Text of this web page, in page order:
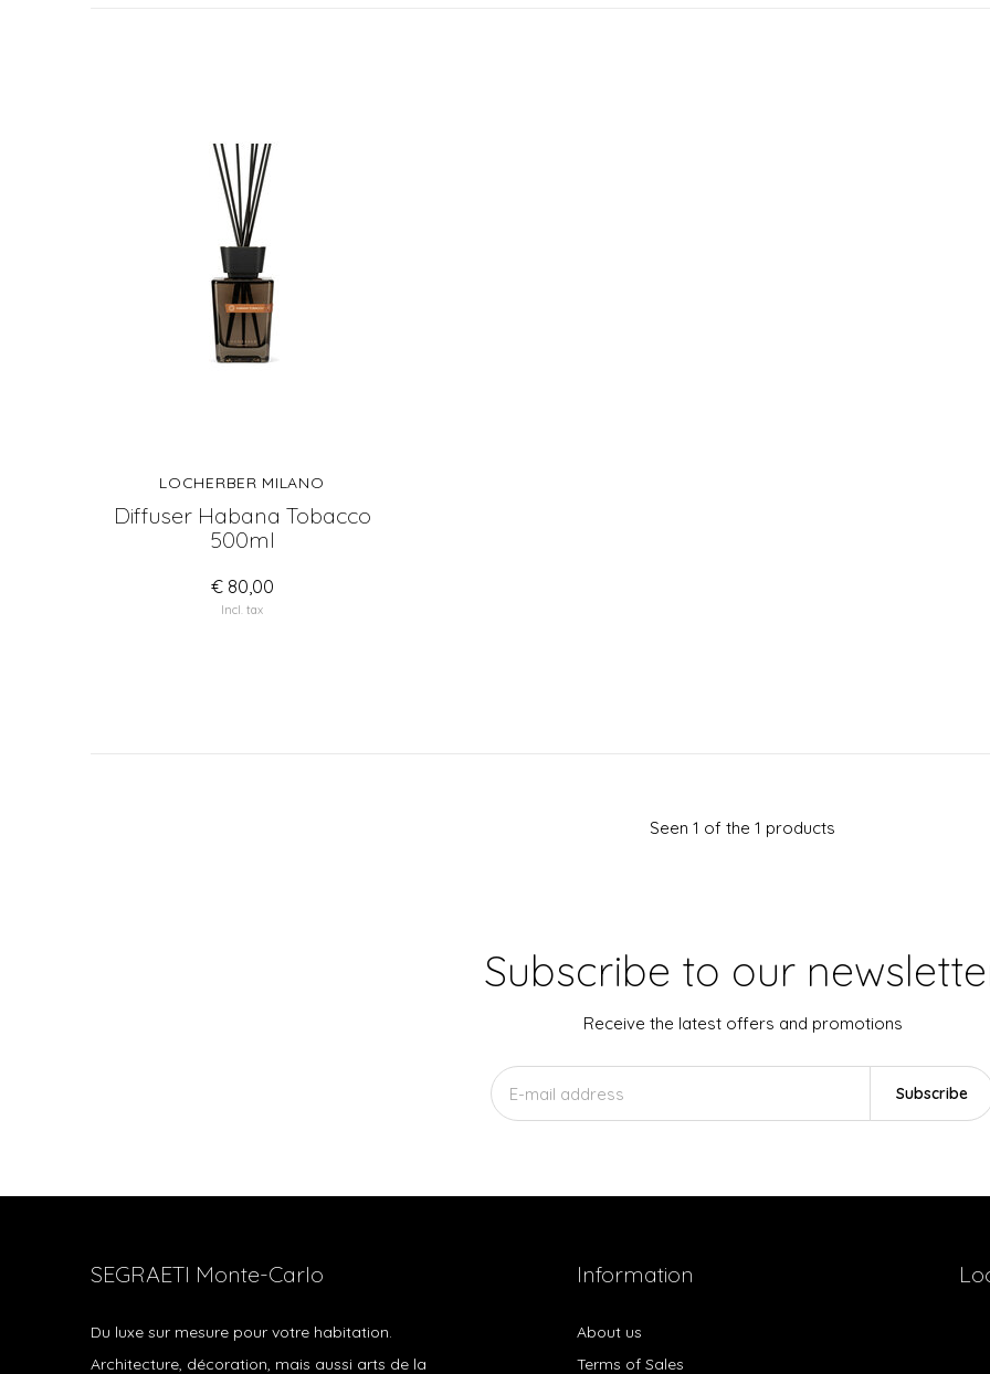
LOCHERBER MILANO
Diffuser Habana Tobacco
500ml
€ 80,00
Incl. tax
Seen 1 of the 1 products
Subscribe to our
Receive the latest offers and promotions
Subscribe
SEGRAETI Monte-Carlo
Du luxe sur mesure pour votre habitation.
Architecture, décoration, mais aussi arts de la
Information
About us
Terms of Sales